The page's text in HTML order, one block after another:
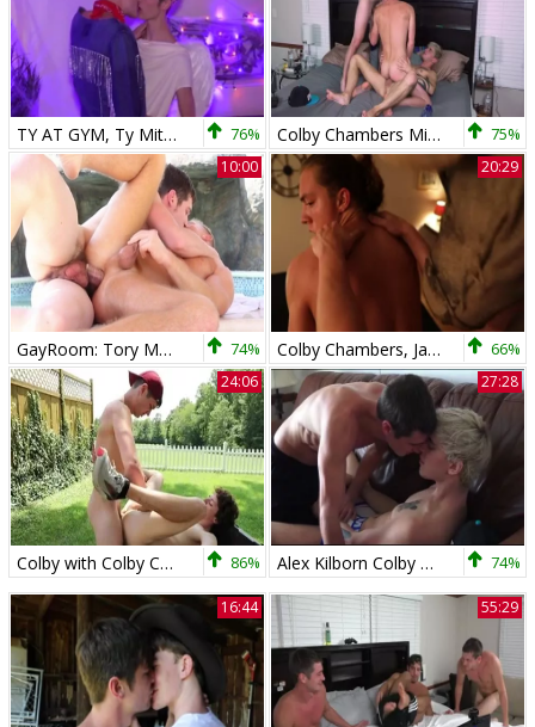
TY AT GYM, Ty Mitchell, Colby Chambers 76% Colby Chambers Mickey Knox Alex Kilborn Live With The boyz 75%
10:00
GayRoom: Tory Mason in company with Colby Chambers fucked hard 74%
20:29
Colby Chambers, Jack Valor & Levi Hatter - The beast Subdued 66%
24:06
Colby with Colby Chambers fucked all the way 86%
27:28
Alex Kilborn Colby Chambers All About Alex 74%
16:44 55:29